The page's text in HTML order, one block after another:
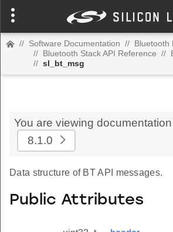
// Software Documentation // Bluetooth
// Bluetooth Stack API Reference //
// sl_bt_msg
You are viewing
8.1.0
Data structure of BT API messages.
Public Attributes